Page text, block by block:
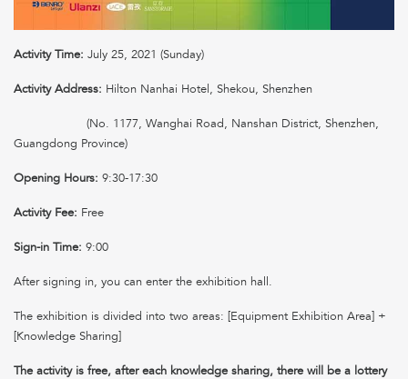
Activity Time: July 25, 2021 (Sunday)
Activity Address: Hilton Nanhai Hotel, Shekou, Shenzhen
(No. 1177, Wanghai Road, Nanshan District, Shenzhen,
Guangdong Province)
Opening Hours: 9:30-17:30
Activity Fee: Free
Sign-in Time: 9:00
After signing in, you can enter the exhibition hall.
The exhibition is divided into two areas: [Equipment Exhibition Area] +
[Knowledge Sharing]
The activity is free, after each knowledge sharing, there will be a lottery